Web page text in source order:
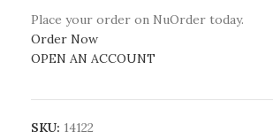
Place your order on NuOrder today.
Order Now
OPEN AN ACCOUNT
SKU: 14122